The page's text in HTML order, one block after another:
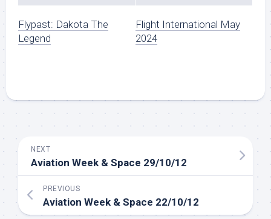
Flypast: Dakota The
Legend
Flight International May
2024
NEXT
Aviation Week & Space 29/10/12
PREVIOUS
Aviation Week & Space 22/10/12